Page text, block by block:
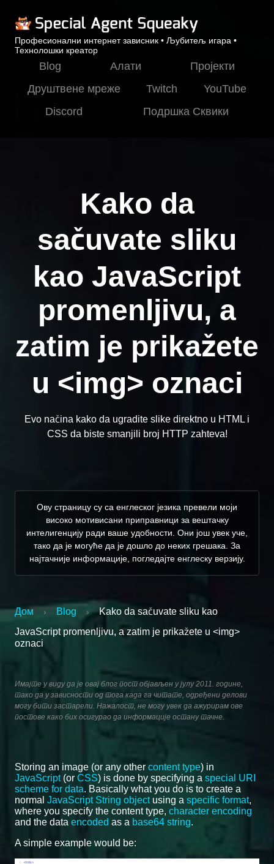
Професионални интернет зависник • Љубитељ игара •
Технолошки креатор
Blog Алати
Пројекти
Друштвене мреже
Twitch
YouTube
Discord
Подршка Сквики
Kako da
sačuvate sliku
kao JavaScript
promenljivu, a
zatim je prikažete
u <img> oznaci
Evo načina kako da ugradite slike direktno u HTML i
CSS da biste smanjili broj HTTP zahteva!
Ову страницу су са енглеског језика превели моји
високо мотивисани приправници за вештачку
интелигенцију ради ваше удобности. Они још увек уче,
тако да је могуће да је дошло до неких грешака. За
најтачније информације, погледајте енглеску верзију.
Дом › Blog ›
Kako da sačuvate sliku kao
JavaScript promenljivu, a zatim je prikažete u <img>
oznaci
Имајте у виду да је овај блог пост објављен у јулу 2011. године,
тако да у зависности од тога када га читате, одређени делови
могу бити застарели. Нажалост, не могу увек да ажурирам ове
постове како бих осигурао да информације остану тачне.
Storing an image (or any other content type) in
JavaScript(or CSS) is done by specifying a special URI
scheme for data. Basically what you do is to create a
normal JavaScript String objectusing a specific format,
where you specify the content type, character encoding
and the data encoded as a base64 string.
A simple example would be: